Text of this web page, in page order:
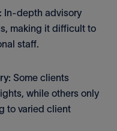
In-depth advisory
making it difficult to
staff.
Some clients
while others only
to varied client